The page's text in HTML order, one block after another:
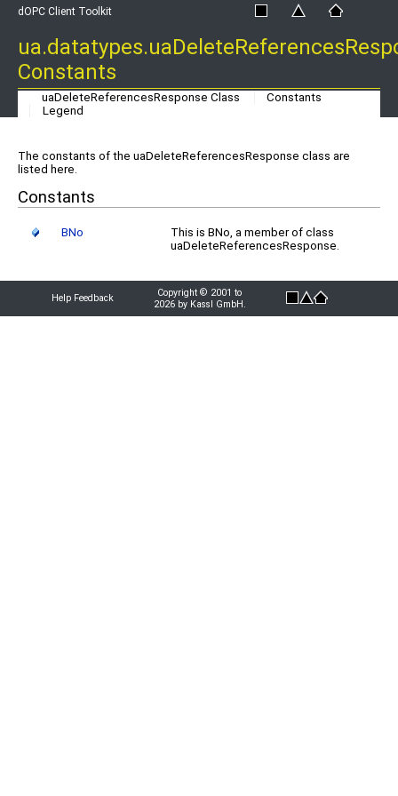
dOPC Client Toolkit
Constants
uaDeleteReferencesResponse Class
Constants
Legend
The constants of the uaDeleteReferencesResponse class are
listed here.
Constants
BNo
This is BNo, a member of class
uaDeleteReferencesResponse.
Help Feedback
Copyright © 2001 to
2026 by Kassl GmbH.